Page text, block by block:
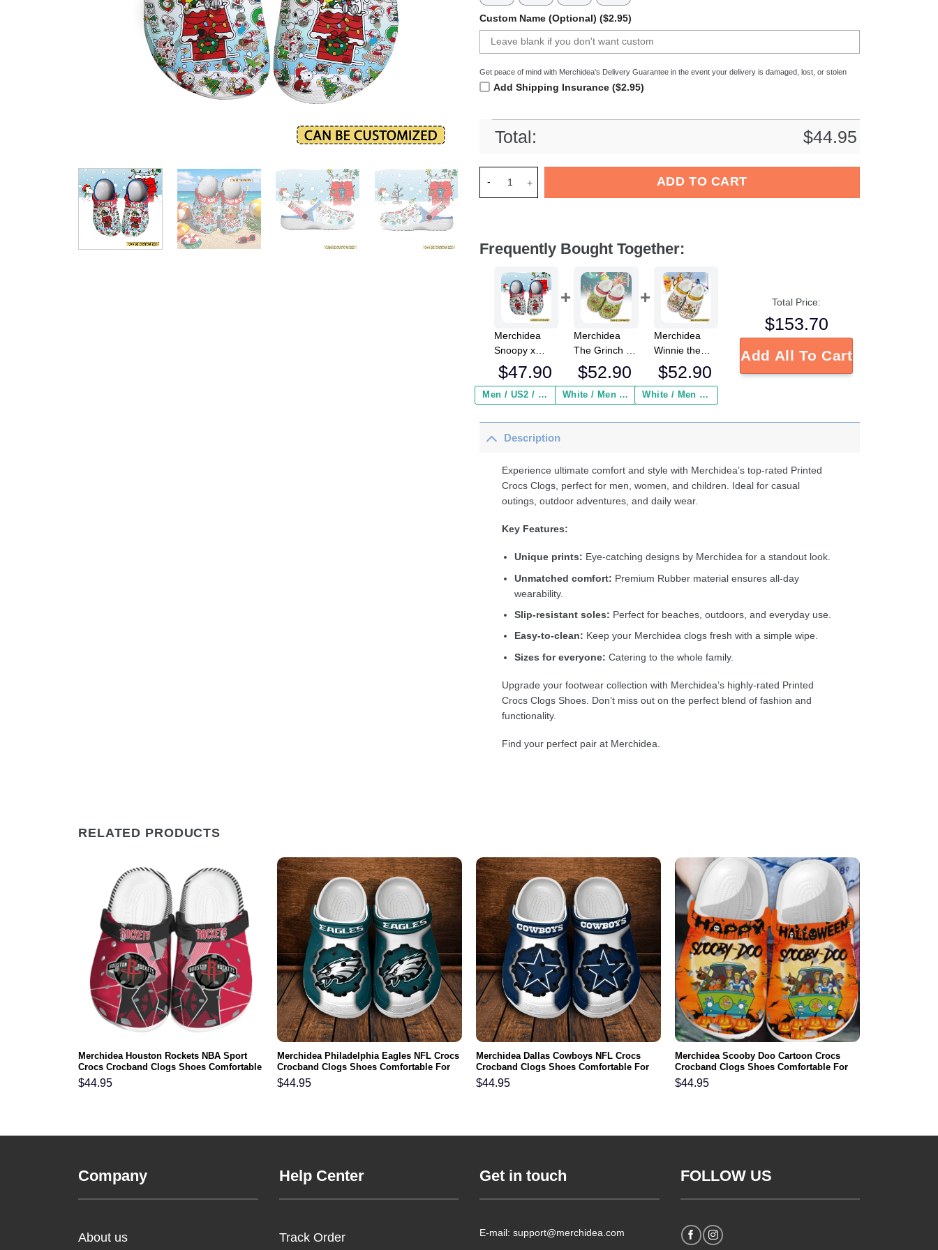
Custom Name (Optional) ($2.95)
Get peace of mind with Merchidea's Delivery Guarantee in the event your delivery is damaged, lost, or stolen
Add Shipping Insurance ($2.95)
Total: $44.95
ADD TO CART
Frequently Bought Together:
Merchidea
Snoopy x
Christmas
Crocs
Crocband
Comfortable
For Men
Kids
$47.90
Men / US2 / Add Shipping Insurance ($2.95)
Merchidea
The Grinch x
Christmas
Crocs
Crocband
Clogs Shoes
Women and
Kids In Winter
$52.90
White / Men / US2 / Add Shipping Insurance ($2.95)
Merchidea
Winnie the
Pooh x
Christmas
Crocs
Fleece Lined
For Men
Women and
Kids In Winter
$52.90
White / Men / US2 / Add Shipping Insurance ($2.95)
Total Price:
$153.70
Add All To Cart
Description
Experience ultimate comfort and style with Merchidea’s top-rated Printed
Crocs Clogs, perfect for men, women, and children. Ideal for casual
outings, outdoor adventures, and daily wear.
Key Features:
Unique prints: Eye-catching designs by Merchidea for a standout look.
Unmatched comfort: Premium Rubber material ensures all-day
wearability.
Slip-resistant soles: Perfect for beaches, outdoors, and everyday use.
Easy-to-clean: Keep your Merchidea clogs fresh with a simple wipe.
Sizes for everyone: Catering to the whole family.
Upgrade your footwear collection with Merchidea’s highly-rated Printed
Crocs Clogs Shoes. Don’t miss out on the perfect blend of fashion and
functionality.
Find your perfect pair at Merchidea.
RELATED PRODUCTS
Merchidea Houston Rockets NBA Sport
Crocs Crocband Clogs Shoes Comfortable
For Men Women and Kids
$44.95
Merchidea Philadelphia Eagles NFL Crocs
Crocband Clogs Shoes Comfortable For
Men Women and Kids
$44.95
Merchidea Dallas Cowboys NFL Crocs
Crocband Clogs Shoes Comfortable For
Men Women and Kids
$44.95
Merchidea Scooby Doo Cartoon Crocs
Crocband Clogs Shoes Comfortable For
Men Women and Kids
$44.95
Company
About us
Help Center
Track Order
Get in touch
E-mail: support@merchidea.com
FOLLOW US